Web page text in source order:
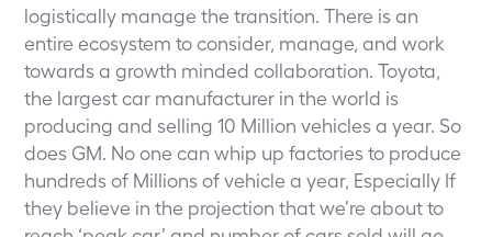
logistically manage the transition. There is an
entire ecosystem to consider, manage, and work
towards a growth minded collaboration. Toyota,
the largest car manufacturer in the world is
producing and selling 10 Million vehicles a year. So
does GM. No one can whip up factories to produce
hundreds of Millions of vehicle a year, Especially If
they believe in the projection that we’re about to